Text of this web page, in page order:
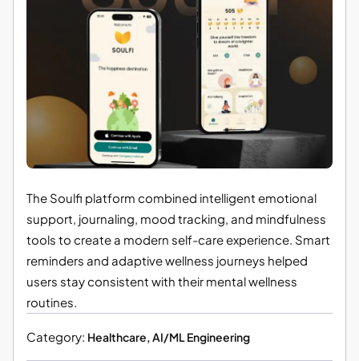
The Soulfi platform combined intelligent emotional
support, journaling, mood tracking, and mindfulness
tools to create a modern self-care experience. Smart
reminders and adaptive wellness journeys helped
users stay consistent with their mental wellness
routines.
Category: Healthcare, AI/ML Engineering